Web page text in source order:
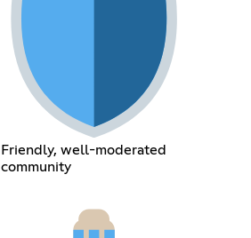
Friendly, well-moderated
community